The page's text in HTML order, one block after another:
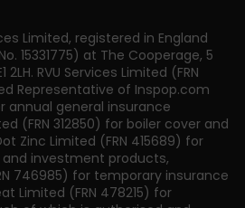
Limited, registered in England
15331775) at The Cooperage, 5
2LH. RVU Services Limited (FRN
Representative of Inspop.com
annual general insurance
(FRN 312850) for boiler cover and
Zinc Limited (FRN 415689) for
investment products,
746985) for temporary insurance
Limited (FRN 478215) for